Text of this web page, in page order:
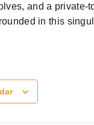
and a private-
in this